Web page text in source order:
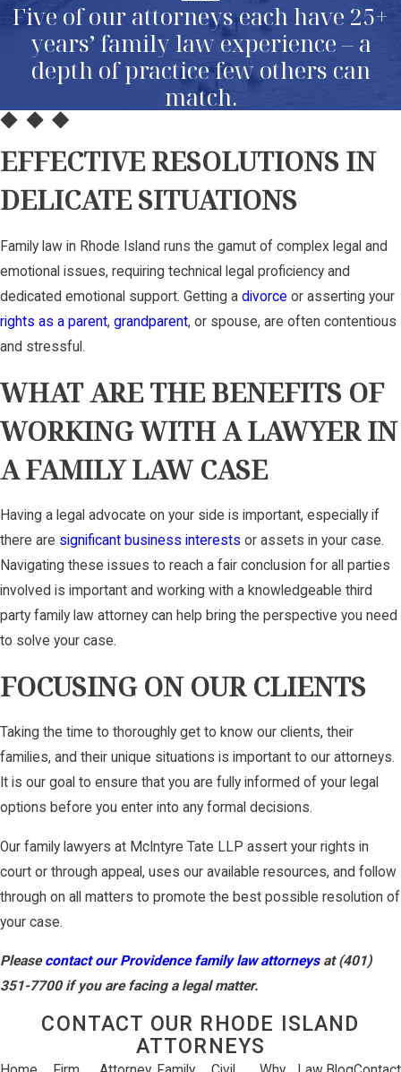
Five of our attorneys each have 25+
years’ family law experience – a
depth of practice few others can
match.
EFFECTIVE RESOLUTIONS IN
DELICATE SITUATIONS
Family law in Rhode Island runs the gamut of complex legal and
emotional issues, requiring technical legal proficiency and
dedicated emotional support. Getting a divorce or asserting your
rights as a parent, grandparent, or spouse, are often contentious
and stressful.
WHAT ARE THE BENEFITS OF
WORKING WITH A LAWYER IN
A FAMILY LAW CASE
Having a legal advocate on your side is important, especially if
there are significant business interests or assets in your case.
Navigating these issues to reach a fair conclusion for all parties
involved is important and working with a knowledgeable third
party family law attorney can help bring the perspective you need
to solve your case.
FOCUSING ON OUR CLIENTS
Taking the time to thoroughly get to know our clients, their
families, and their unique situations is important to our attorneys.
It is our goal to ensure that you are fully informed of your legal
options before you enter into any formal decisions.
Our family lawyers at McIntyre Tate LLP assert your rights in
court or through appeal, uses our available resources, and follow
through on all matters to promote the best possible resolution of
your case.
Pleasecontact our Providence family law attorneysat (401)
351-7700 if you are facing a legal matter.
CONTACT OUR RHODE ISLAND
ATTORNEYS